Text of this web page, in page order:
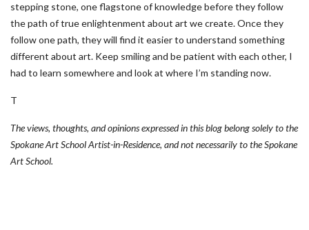
stepping stone, one flagstone of knowledge before they follow
the path of true enlightenment about art we create. Once they
follow one path, they will find it easier to understand something
different about art. Keep smiling and be patient with each other, I
had to learn somewhere and look at where I’m standing now.
T
The views, thoughts, and opinions expressed in this blog belong solely to the
Spokane Art School Artist-in-Residence, and not necessarily to the Spokane
Art School.